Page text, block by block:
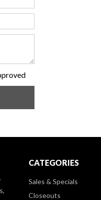
CATEGORIES
Sales & Specials
Closeouts